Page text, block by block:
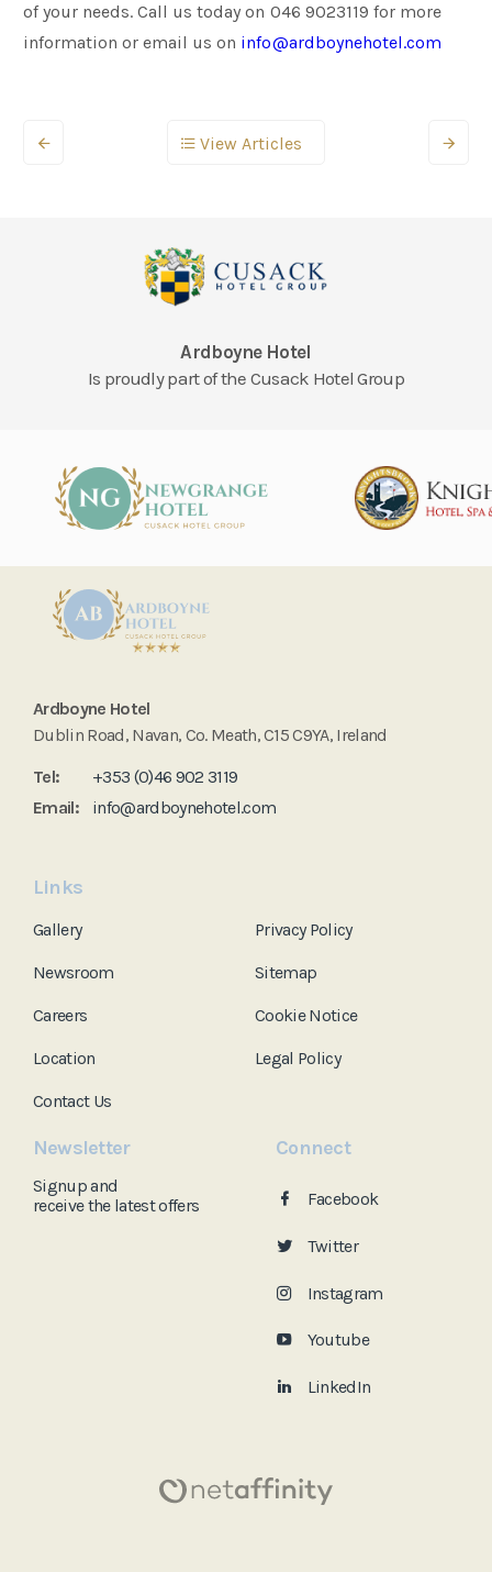
of your needs. Call us today on 046 9023119 for more
information or email us on info@ardboynehotel.com
View Articles
Ardboyne Hotel
Is proudly part of the Cusack Hotel Group
Ardboyne Hotel
Dublin Road, Navan, Co. Meath, C15 C9YA, Ireland
Tel:
+353 (0)46 902 3119
Email:
info@ardboynehotel.com
Links
Gallery
Newsroom
Careers
Location
Contact Us
Privacy Policy
Sitemap
Cookie Notice
Legal Policy
Newsletter
Signup and
receive thelatest offers
Connect
Facebook
Twitter
Instagram
Youtube
LinkedIn